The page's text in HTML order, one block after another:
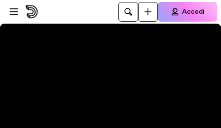
Vai al lettore
Passa al contenuto principale
Accedi